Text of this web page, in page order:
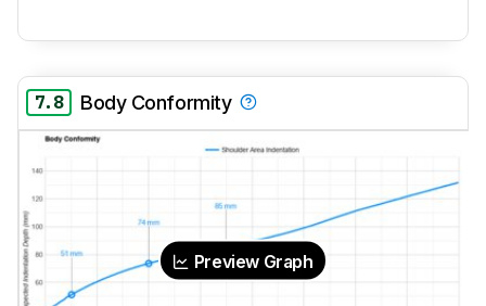
7.8 Body Conformity
Preview Graph